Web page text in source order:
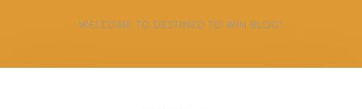
WELCOME TO DESTINED TO WIN BLOG!